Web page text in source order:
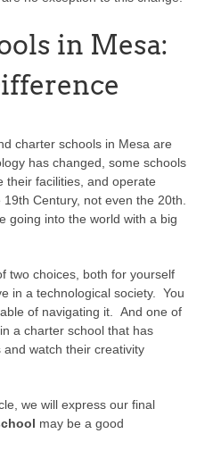
in Mesa:
charter schools in Mesa are
has changed, some schools
their facilities, and operate
Century, not even the 20th.
going into the world with a big
two choices, both for yourself
in a technological society. You
of navigating it. And one of
a charter school that has
watch their creativity
we will express our final
may be a good